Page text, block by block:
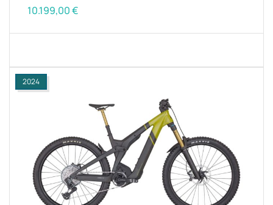
10.199,00€
2024